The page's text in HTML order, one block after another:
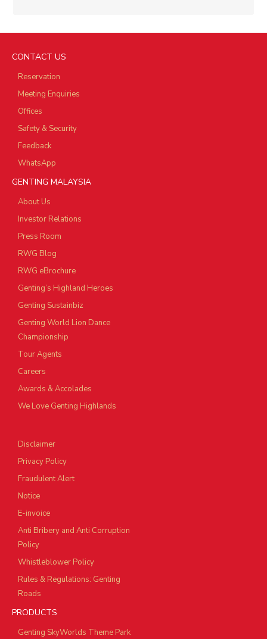
CONTACT US
Reservation
Meeting Enquiries
Offices
Safety & Security
Feedback
WhatsApp
GENTING MALAYSIA
About Us
Investor Relations
Press Room
RWG Blog
RWG eBrochure
Genting’s Highland Heroes
Genting Sustainbiz
Genting World Lion Dance
Championship
Tour Agents
Careers
Awards & Accolades
We Love Genting Highlands
Disclaimer
Privacy Policy
Fraudulent Alert
Notice
E-invoice
Anti Bribery and Anti Corruption
Policy
Whistleblower Policy
Rules & Regulations: Genting
Roads
PRODUCTS
Genting SkyWorlds Theme Park